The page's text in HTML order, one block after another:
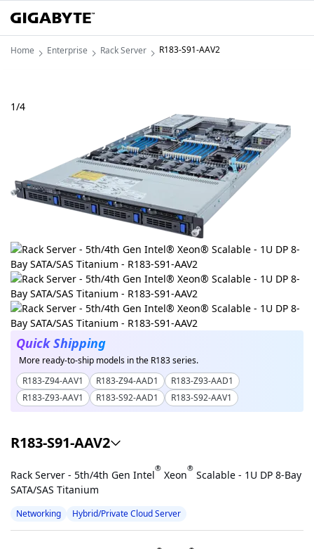
Home Enterprise Rack Server R183-S91-AAV2
1/4
Quick Shipping
More ready-to-ship models in the R183 series.
R183-Z94-AAV1
R183-Z94-AAD1
R183-Z93-AAD1
R183-Z93-AAV1
R183-S92-AAD1 R183-S92-AAV1
R183-S91-AAV2
Rack Server - 5th/4th Gen Intel® Xeon® Scalable - 1U DP 8-Bay
SATA/SAS Titanium
Networking Hybrid/Private Cloud Server